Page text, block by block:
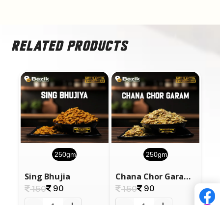
RELATED PRODUCTS
250gm
Sing Bhujia
150 90
250gm
Chana Chor Garam Masala
150 90